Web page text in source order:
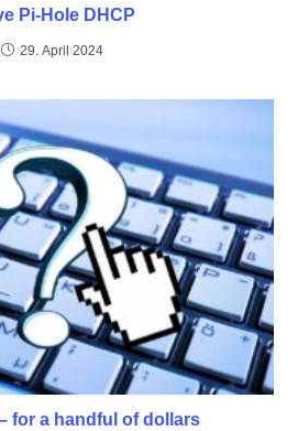
Pi-Hole DHCP
29. April 2024
for a handful of dollars